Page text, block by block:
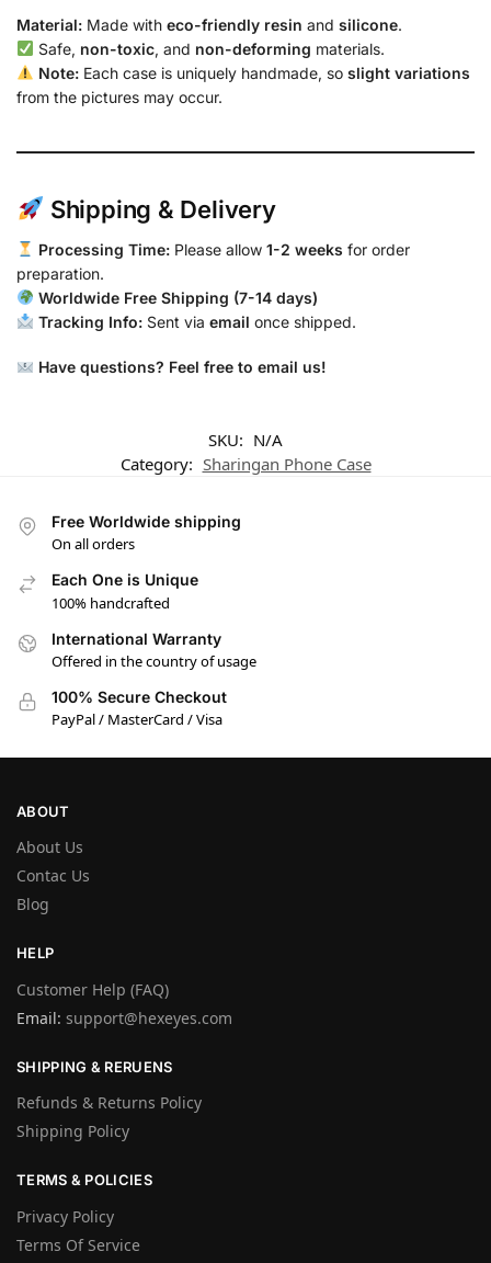
Material: Made with eco-friendly resin and silicone.
Safe, non-toxic, and non-deforming materials.
Note:Each case is uniquely handmade, so slight variations
from the pictures may occur.
Shipping & Delivery
Processing Time:Please allow 1-2 weeks for order
preparation.
Worldwide Free Shipping (7-14 days)
Tracking Info:Sent via email once shipped.
Have questions? Feel free to email us!
SKU: N/A
Category: Sharingan Phone Case
Free Worldwide shipping
On all orders
Each One is Unique
100% handcrafted
International Warranty
Offered in the country of usage
100% Secure Checkout
PayPal / MasterCard / Visa
ABOUT
About Us
Contac Us
Blog
HELP
Customer Help (FAQ)
Email: support@hexeyes.com
SHIPPING & RERUENS
Refunds & Returns Policy
Shipping Policy
TERMS & POLICIES
Privacy Policy
Terms Of Service